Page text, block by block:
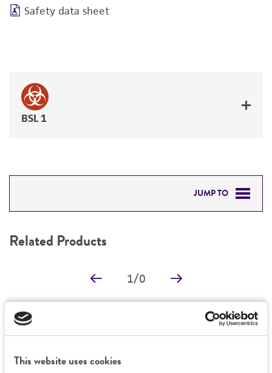
This website uses cookies
Safety data sheet
BSL 1
JUMP TO
PERMITS & RESTRICTIONS
REFERENCES
Related Products
1/0
Detailed product information